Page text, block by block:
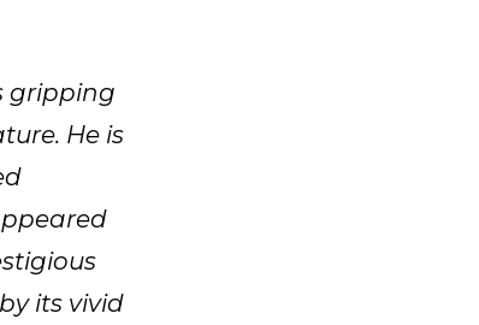
gripping
He is
its vivid